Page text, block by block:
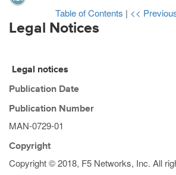
Table of Contents | <<
Legal Notices
Legal notices
Publication Date
Publication Number
MAN-0729-01
Copyright
Copyright © 2018, F5 Networks, Inc. All